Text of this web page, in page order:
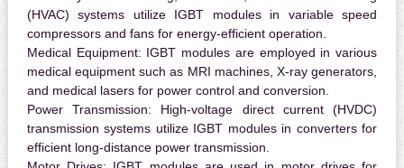
(HVAC) systems utilize IGBT modules in variable speed
compressors and fans for energy-efficient operation.
Medical Equipment: IGBT modules are employed in various
medical equipment such as MRI machines, X-ray generators,
and medical lasers for power control and conversion.
Power Transmission: High-voltage direct current (HVDC)
transmission systems utilize IGBT modules in converters for
efficient long-distance power transmission.